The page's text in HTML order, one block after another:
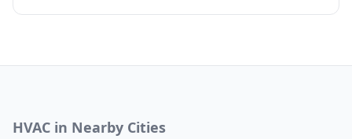
HVAC in Nearby Cities